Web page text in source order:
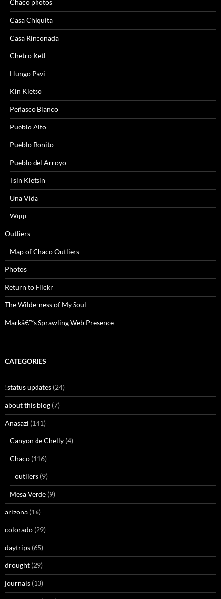
Chaco photos
Casa Chiquita
Casa Rinconada
Chetro Ketl
Hungo Pavi
Kin Kletso
Peñasco Blanco
Pueblo Alto
Pueblo Bonito
Pueblo del Arroyo
Tsin Kletsin
Una Vida
Wijiji
Outliers
Map of Chaco Outliers
Photos
Return to Flickr
The Wilderness of My Soul
Markâ€™s Sprawling Web Presence
CATEGORIES
!status updates (24)
about this blog (7)
Anasazi (141)
Canyon de Chelly (4)
Chaco (116)
outliers (9)
Mesa Verde (9)
arizona (16)
colorado (29)
daytrips (65)
drought (29)
journals (13)